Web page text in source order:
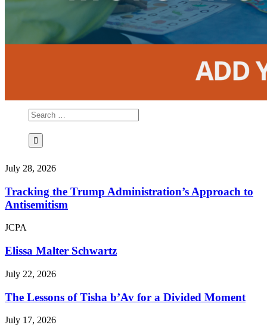
July 28, 2026
Tracking the Trump Administration’s Approach to
Antisemitism
JCPA
Elissa Malter Schwartz
July 22, 2026
The Lessons of Tisha b’Av for a Divided Moment
July 17, 2026